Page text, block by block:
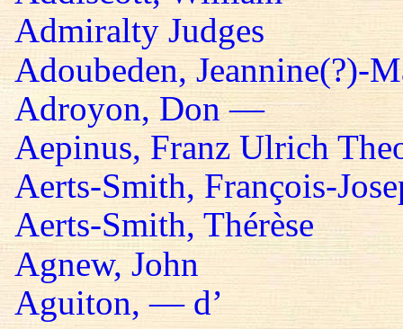
Admiralty Judges
Adoubeden, Jeannine(?)-
Adroyon, Don —
Aepinus, Franz Ulrich
Aerts-Smith, François-
Aerts-Smith, Thérèse
Agnew, John
Aguiton, — d’